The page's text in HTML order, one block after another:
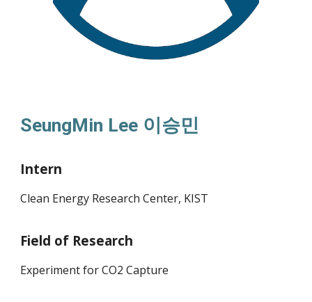
SeungMin Lee 이승민
Intern
Clean Energy Research Center, KIST
Field of Research
Experiment for CO2 Capture